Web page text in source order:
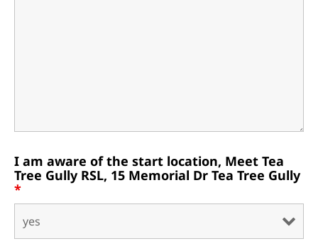
I am aware of the start location, Meet Tea
Tree Gully RSL, 15 Memorial Dr Tea Tree Gully
*